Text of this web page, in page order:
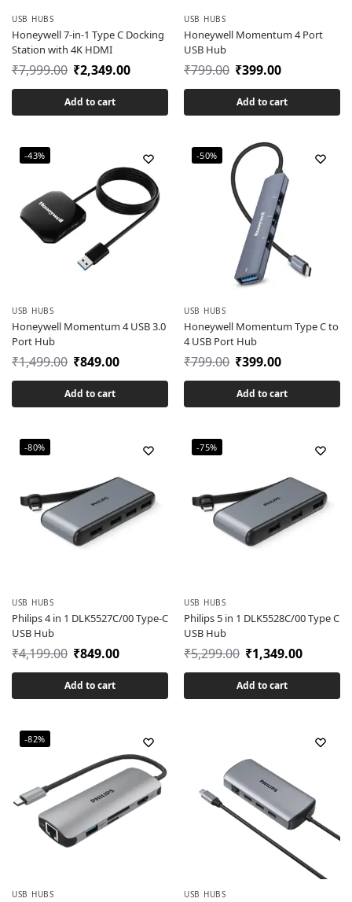
USB HUBS
Honeywell 7-in-1 Type C Docking
Station with 4K HDMI
₹7,999.00 ₹2,349.00
Add to cart
USB HUBS
Honeywell Momentum 4 Port
USB Hub
₹799.00 ₹399.00
Add to cart
-43%
USB HUBS
Honeywell Momentum 4 USB 3.0
Port Hub
₹1,499.00 ₹849.00
Add to cart
-50%
USB HUBS
Honeywell Momentum Type C to
4 USB Port Hub
₹799.00 ₹399.00
Add to cart
-80%
USB HUBS
Philips 4 in 1 DLK5527C/00 Type-C
USB Hub
₹4,199.00 ₹849.00
Add to cart
-75%
USB HUBS
Philips 5 in 1 DLK5528C/00 Type C
USB Hub
₹5,299.00 ₹1,349.00
Add to cart
-82%
USB HUBS USB HUBS